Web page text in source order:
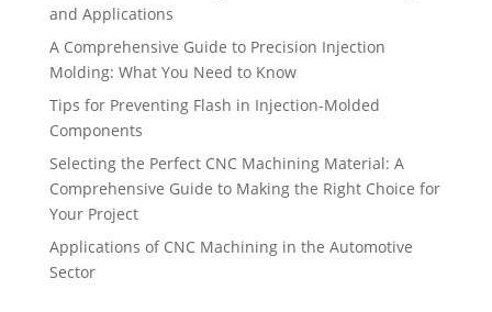
and Applications
A Comprehensive Guide to Precision Injection
Molding: What You Need to Know
Tips for Preventing Flash in Injection-Molded
Components
Selecting the Perfect CNC Machining Material: A
Comprehensive Guide to Making the Right Choice for
Your Project
Applications of CNC Machining in the Automotive
Sector